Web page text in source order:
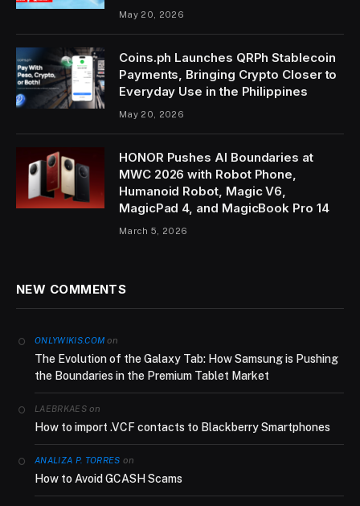
May 20, 2026
Coins.ph Launches QRPh Stablecoin
Payments, Bringing Crypto Closer to
Everyday Use in the Philippines
May 20, 2026
HONOR Pushes AI Boundaries at
MWC 2026 with Robot Phone,
Humanoid Robot, Magic V6,
MagicPad 4, and MagicBook Pro 14
March 5, 2026
NEW COMMENTS
ONLYWIKIS.COM on
The Evolution of the Galaxy Tab: How Samsung is Pushing
the Boundaries in the Premium Tablet Market
LAEBRKAESon
How to import .VCF contacts to Blackberry Smartphones
ANALIZA P. TORRES on
How to Avoid GCASH Scams